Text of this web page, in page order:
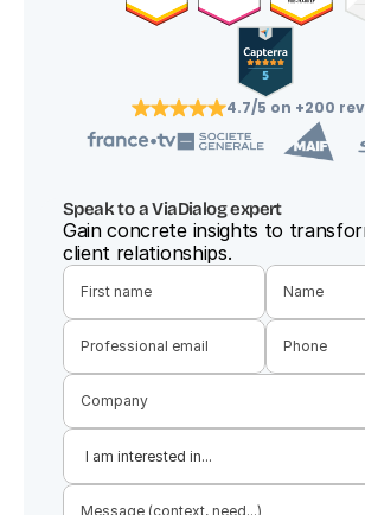
4.7/5 on +200
Speak to a ViaDialog expert
Gain concrete insights to
client relationships.